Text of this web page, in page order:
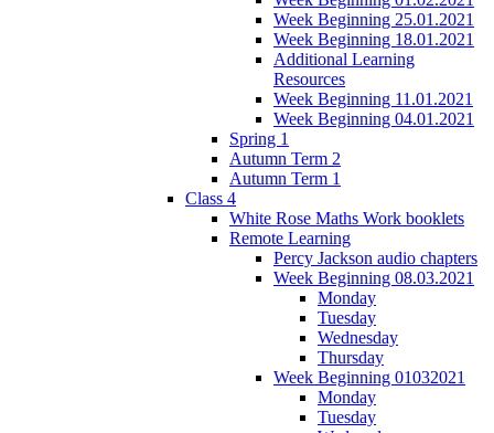
Week Beginning 25.01.2021
Week Beginning 18.01.2021
Additional Learning
Resources
Week Beginning 11.01.2021
Week Beginning 04.01.2021
Spring 1
Autumn Term 2
Autumn Term 1
Class 4
White Rose Maths Work booklets
Remote Learning
Percy Jackson audio chapters
Week Beginning 08.03.2021
Monday
Tuesday
Wednesday
Thursday
Week Beginning 01032021
Monday
Tuesday